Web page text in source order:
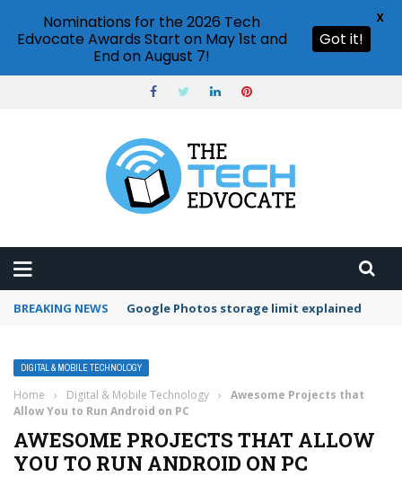
BREAKING NEWS Microsoft Teams status settings
DIGITAL & MOBILE TECHNOLOGY
Home › Digital & Mobile Technology ›
Awesome Projects that
Allow You to Run Android on PC
AWESOME PROJECTS THAT ALLOW
YOU TO RUN ANDROID ON PC
Nominations for the 2026 Tech
Edvocate Awards Start on May 1st and
End on August 7!
Got it!
X